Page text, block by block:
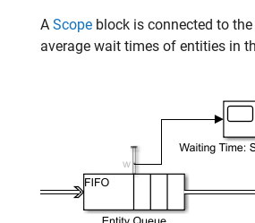
A Scope block is connected to
average wait times of entities in